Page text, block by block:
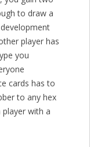
to draw a
player has
you
cards has to
to any hex
with a